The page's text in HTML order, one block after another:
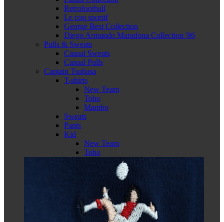
Retrofootball
Le coq sportif
George Best Collection
Diego Armando Maradona Collection '86
Pulls & Sweats
Casual Sweats
Casual Pulls
Captain Tsubasa
T-shirts
New Team
Toho
Mambo
Sweats
Pants
Kid
New Team
Toho